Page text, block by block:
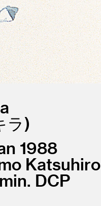
ラ
1988
Katsuhiro
DCP